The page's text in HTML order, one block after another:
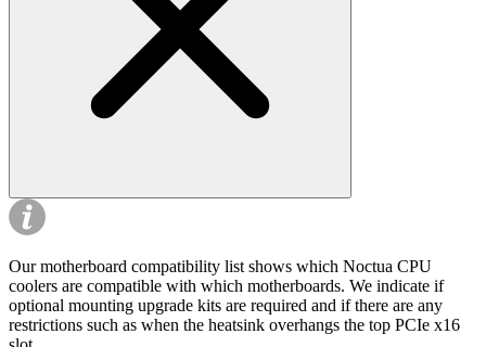
Our motherboard compatibility list shows which Noctua CPU
coolers are compatible with which motherboards. We indicate if
optional mounting upgrade kits are required and if there are any
restrictions such as when the heatsink overhangs the top PCIe x16